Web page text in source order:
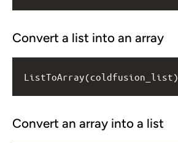
Convert a list into an array
ListToArray(coldfusion_list)
Convert an array into a list